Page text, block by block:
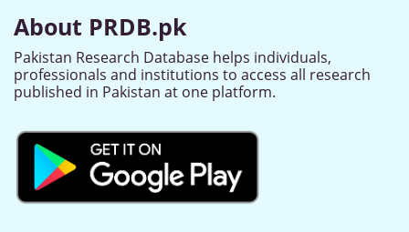
About PRDB.pk
Pakistan Research Database helps individuals,
professionals and institutions to access all research
published in Pakistan at one platform.